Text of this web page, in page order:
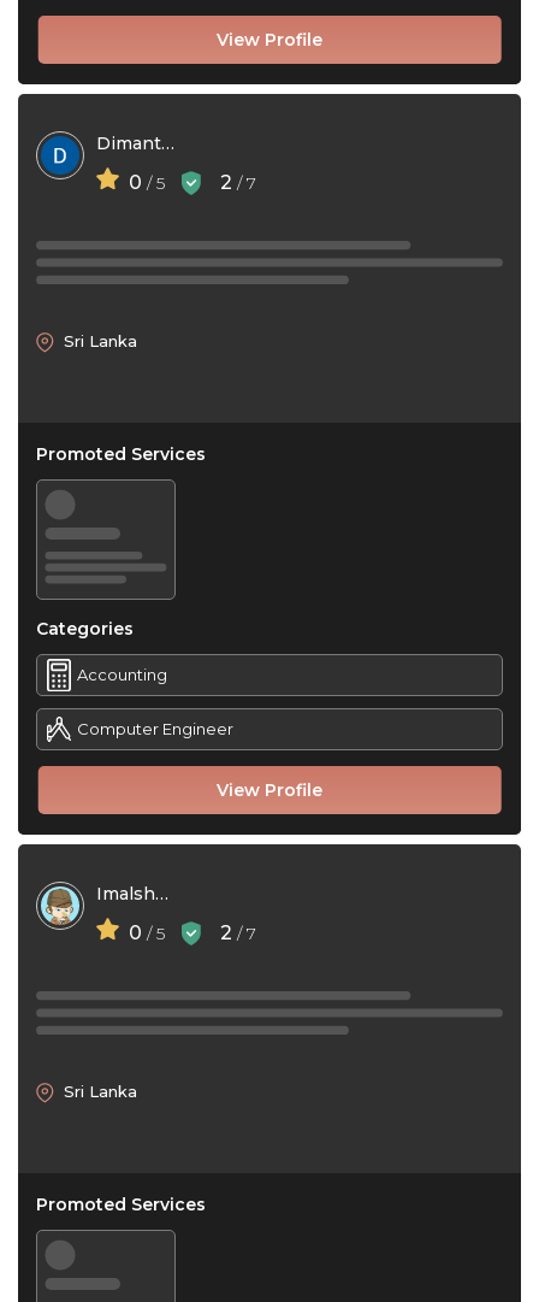
View Profile
Dimantha Bhagya
0 / 5 2 / 7
View Profile
Sri Lanka
Promoted Services
Categories
Accounting
Computer Engineer
Imalsha Gunasekara
0 / 5 2 / 7
Sri Lanka
Promoted Services